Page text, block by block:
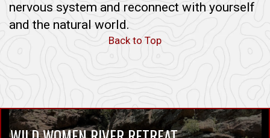
nervous system and reconnect with yourself
and the natural world.
Back to Top